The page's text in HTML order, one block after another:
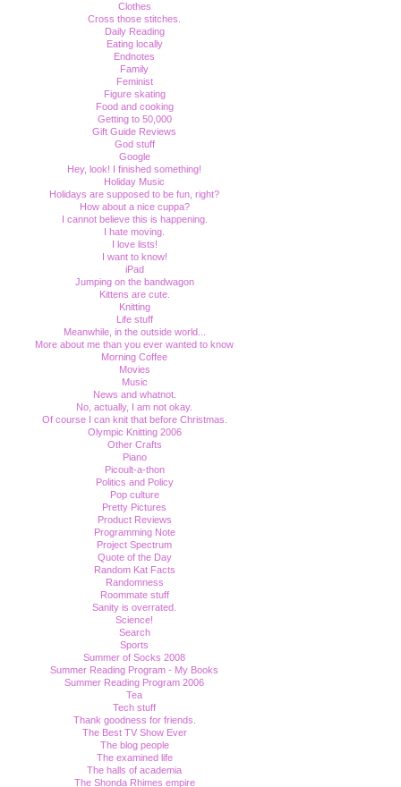
Clothes
Cross those stitches.
Daily Reading
Eating locally
Endnotes
Family
Feminist
Figure skating
Food and cooking
Getting to 50,000
Gift Guide Reviews
God stuff
Google
Hey, look! I finished something!
Holiday Music
Holidays are supposed to be fun, right?
How about a nice cuppa?
I cannot believe this is happening.
I hate moving.
I love lists!
I want to know!
iPad
Jumping on the bandwagon
Kittens are cute.
Knitting
Life stuff
Meanwhile, in the outside world...
More about me than you ever wanted to know
Morning Coffee
Movies
Music
News and whatnot.
No, actually, I am not okay.
Of course I can knit that before Christmas.
Olympic Knitting 2006
Other Crafts
Piano
Picoult-a-thon
Politics and Policy
Pop culture
Pretty Pictures
Product Reviews
Programming Note
Project Spectrum
Quote of the Day
Random Kat Facts
Randomness
Roommate stuff
Sanity is overrated.
Science!
Search
Sports
Summer of Socks 2008
Summer Reading Program - My Books
Summer Reading Program 2006
Tea
Tech stuff
Thank goodness for friends.
The Best TV Show Ever
The blog people
The examined life
The halls of academia
The Shonda Rhimes empire